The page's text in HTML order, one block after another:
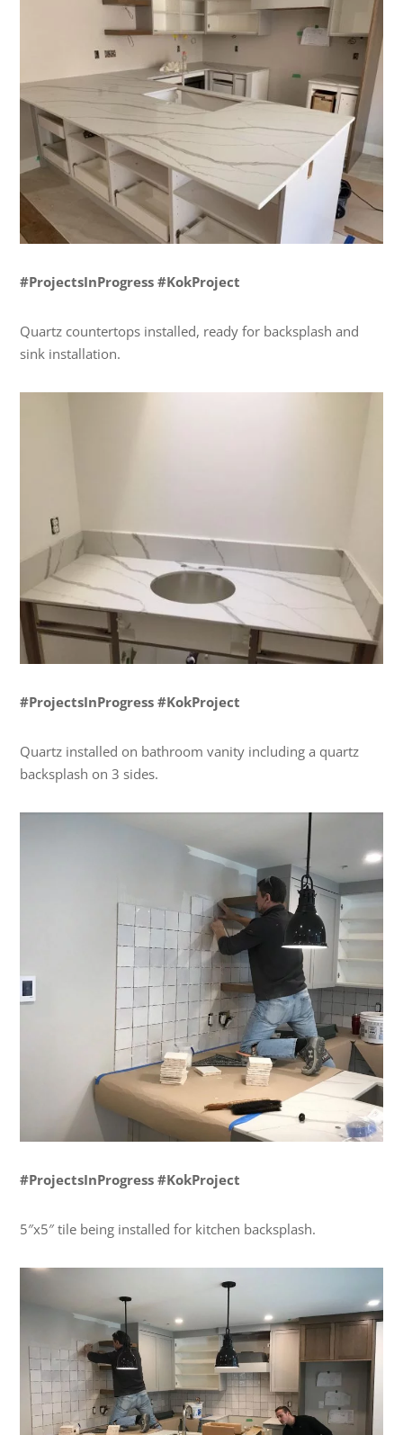
#ProjectsInProgress #KokProject
Quartz countertops installed, ready for backsplash and
sink installation.
#ProjectsInProgress #KokProject
Quartz installed on bathroom vanity including a quartz
backsplash on 3 sides.
#ProjectsInProgress #KokProject
5″x5″ tile being installed for kitchen backsplash.